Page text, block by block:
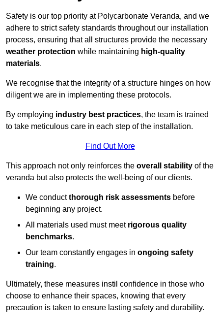
Safety is our top priority at Polycarbonate Veranda, and we
adhere to strict safety standards throughout our installation
process, ensuring that all structures provide the necessary
weather protection while maintaining high-quality
materials.
We recognise that the integrity of a structure hinges on how
diligent we are in implementing these protocols.
By employing industry best practices, the team is trained
to take meticulous care in each step of the installation.
Find Out More
This approach not only reinforces the overall stability of the
veranda but also protects the well-being of our clients.
We conductthorough risk assessments before
beginning any project.
All materials used must meet rigorous quality
benchmarks.
Our team constantly engages in ongoing safety
training.
Ultimately, these measures instil confidence in those who
choose to enhance their spaces, knowing that every
precaution is taken to ensure lasting safety and durability.